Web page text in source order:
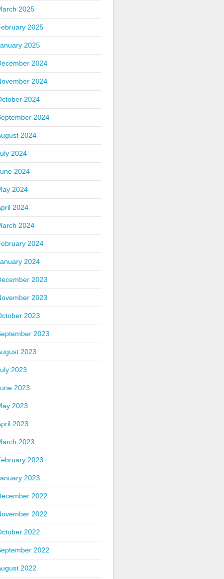
2025
2025
2025
2024
2024
2024
2024
2024
2024
2024
2024
2024
2024
2024
2024
2023
2023
2023
2023
2023
2023
2023
2023
2023
2023
2023
2023
2022
2022
2022
2022
2022